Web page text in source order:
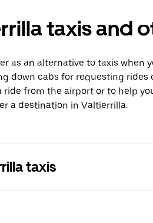
taxis and
as an alternative to taxis when
down cabs for requesting rides
ride from the airport or to help
a destination in Valtierrilla.
taxis